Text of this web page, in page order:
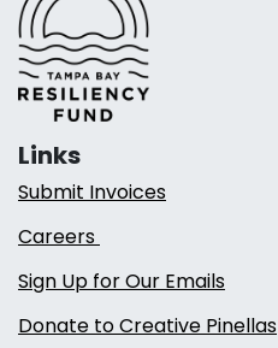
Links
Submit Invoices
Careers
Sign Up for Our Emails
Donate to Creative Pinellas